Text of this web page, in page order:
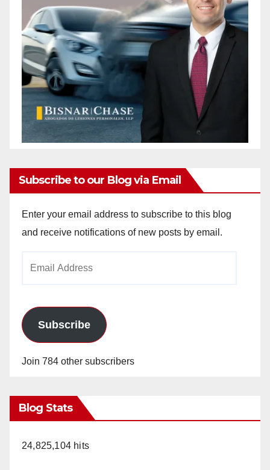
Subscribe to our Blog via Email
Enter your email address to subscribe to this blog
and receive notifications of new posts by email.
Subscribe
Join 784 other subscribers
Blog Stats
24,825,104 hits